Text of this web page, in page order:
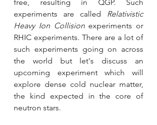
free, resulting in QGP. Such
experiments are called Relativistic
Heavy Ion Collision experiments or
RHIC experiments. There are a lot of
such experiments going on across
the world but let's discuss an
upcoming experiment which will
explore dense cold nuclear matter,
the kind expected in the core of
neutron stars.